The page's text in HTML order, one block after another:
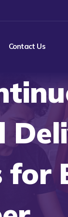
Contact Us
for